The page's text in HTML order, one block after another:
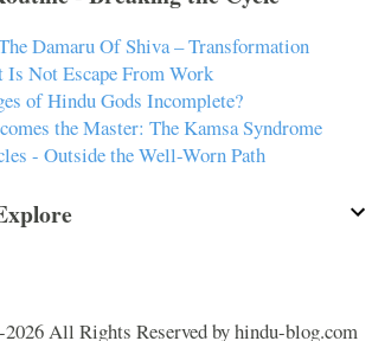
Damaru Of Shiva – Transformation
Is Not Escape From Work
of Hindu Gods Incomplete?
the Master: The Kamsa Syndrome
- Outside the Well-Worn Path
All Rights Reserved by hindu-blog.com